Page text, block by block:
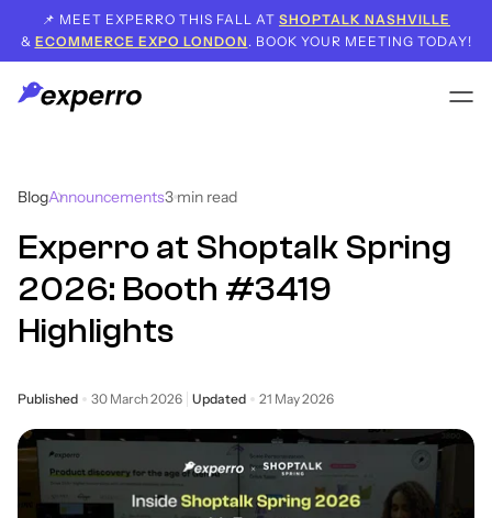
📌 MEET EXPERRO THIS FALL AT SHOPTALK NASHVILLE
& ECOMMERCE EXPO LONDON . BOOK YOUR MEETING TODAY!
BlogAnnouncements3min read
Experro at Shoptalk Spring
2026: Booth #3419
Highlights
Published 30 March 2026 Updated 21 May 2026